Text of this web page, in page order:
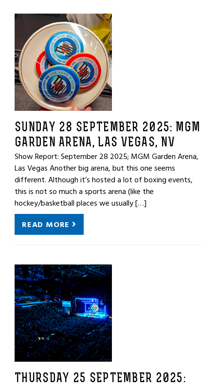
SUNDAY 28 SEPTEMBER 2025: MGM
GARDEN ARENA, LAS VEGAS, NV
Show Report: September 28 2025; MGM Garden Arena,
Las Vegas Another big arena, but this one seems
different. Although it’s hosted a lot of boxing events,
this is not so much a sports arena (like the
hockey/basketball places we usually […]
READ MORE
THURSDAY 25 SEPTEMBER 2025: